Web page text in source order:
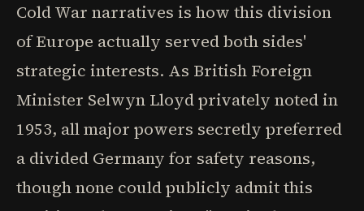
Cold War narratives is how this division
of Europe actually served both sides'
strategic interests. As British Foreign
Minister Selwyn Lloyd privately noted in
1953, all major powers secretly preferred
a divided Germany for safety reasons,
though none could publicly admit this